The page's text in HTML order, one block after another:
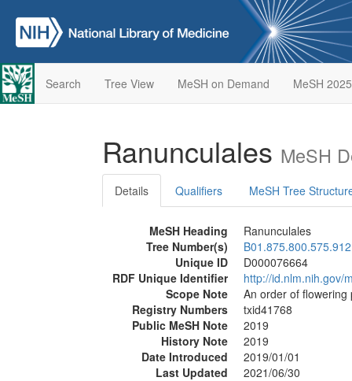
Search Tree View MeSH on Demand MeSH 2025
Ranunculales MeSH
Details Qualifiers MeSH Tree
MeSH Heading
Ranunculales
Tree Number(s)
Unique ID
D000076664
RDF Unique Identifier
http://id.nlm.nih.gov/
Scope Note
An order of flowering
Registry Numbers
txid41768
Public MeSH Note
2019
History Note
2019
Date Introduced
2019/01/01
Last Updated
2021/06/30